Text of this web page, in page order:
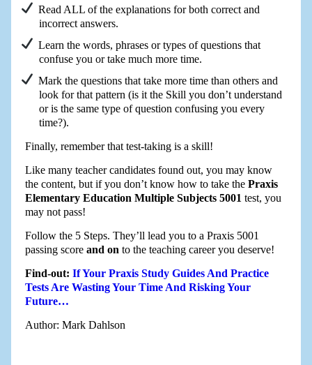
Read ALL of the explanations for both correct and
incorrect answers.
Learn the words, phrases or types of questions that
confuse you or take much more time.
Mark the questions that take more time than others and
look for that pattern (is it the Skill you don’t understand
or is the same type of question confusing you every
time?).
Finally, remember that test-taking is a skill!
Like many teacher candidates found out, you may know
the content, but if you don’t know how to take the Praxis
Elementary Education Multiple Subjects 5001 test, you
may not pass!
Follow the 5 Steps. They’ll lead you to a Praxis 5001
passing score and on to the teaching career you deserve!
Find-out: If Your Praxis Study Guides And Practice
Tests Are Wasting Your Time And Risking Your
Future…
Author: Mark Dahlson